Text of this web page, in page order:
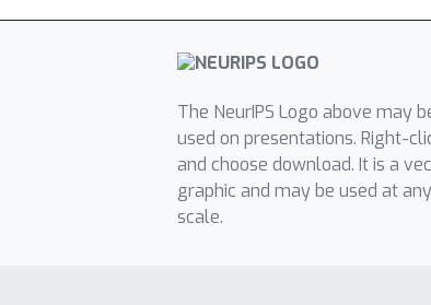
The NeurIPS Logo above may
used on presentations. Right-
and choose download. It is a
graphic and may be used at any
scale.